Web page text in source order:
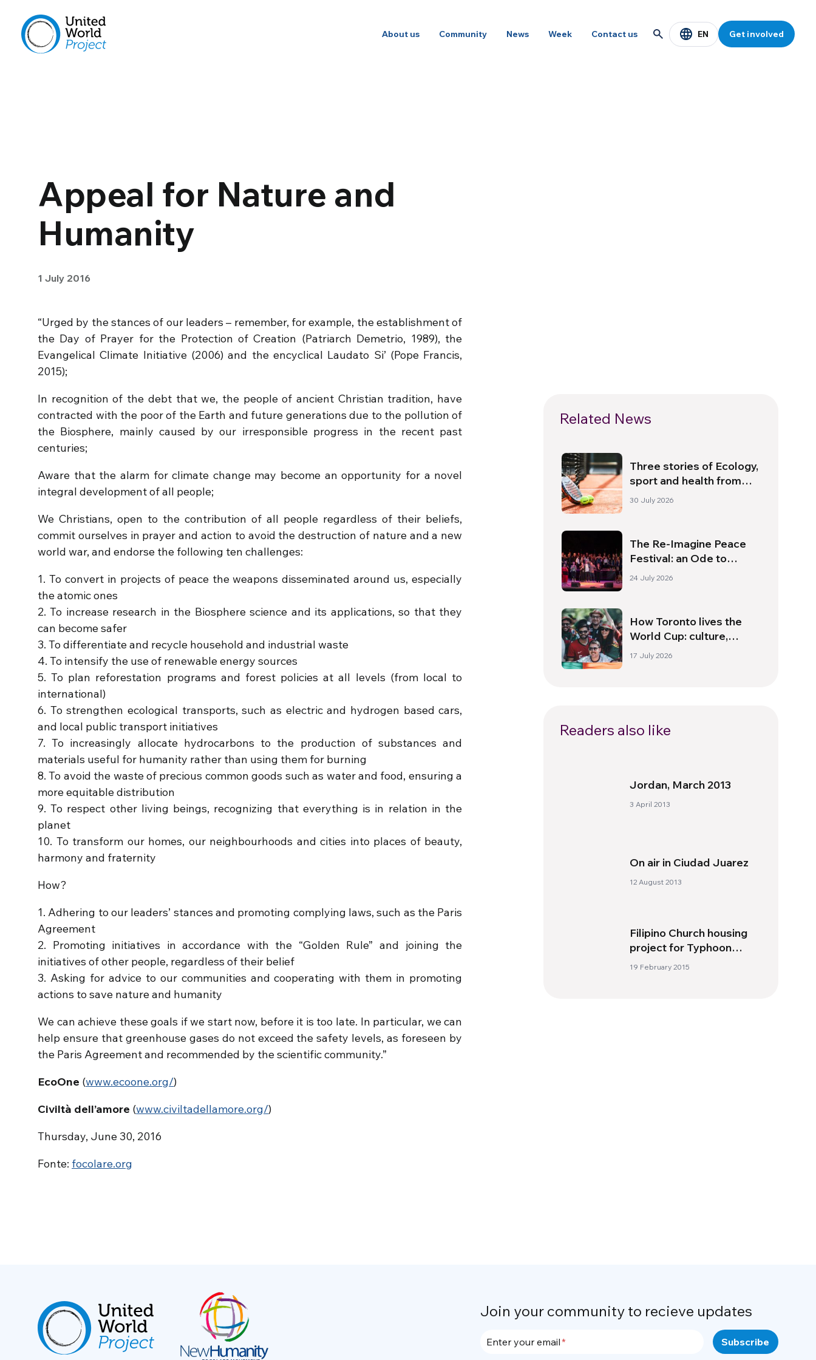
About us Community News Week Contact us EN Get involved
Appeal for Nature and
Humanity
1 July 2016
“Urged by the stances of our leaders – remember, for example, the establishment of
the Day of Prayer for the Protection of Creation (Patriarch Demetrio, 1989), the
Evangelical Climate Initiative (2006) and the encyclical Laudato Si’ (Pope Francis,
2015);
In recognition of the debt that we, the people of ancient Christian tradition, have
contracted with the poor of the Earth and future generations due to the pollution of
the Biosphere, mainly caused by our irresponsible progress in the recent past
centuries;
Aware that the alarm for climate change may become an opportunity for a novel
integral development of all people;
We Christians, open to the contribution of all people regardless of their beliefs,
commit ourselves in prayer and action to avoid the destruction of nature and a new
world war, and endorse the following ten challenges:
1. To convert in projects of peace the weapons disseminated around us, especially
the atomic ones
2. To increase research in the Biosphere science and its applications, so that they
can become safer
3. To differentiate and recycle household and industrial waste
4. To intensify the use of renewable energy sources
5. To plan reforestation programs and forest policies at all levels (from local to
international)
6. To strengthen ecological transports, such as electric and hydrogen based cars,
and local public transport initiatives
7. To increasingly allocate hydrocarbons to the production of substances and
materials useful for humanity rather than using them for burning
8. To avoid the waste of precious common goods such as water and food, ensuring a
more equitable distribution
9. To respect other living beings, recognizing that everything is in relation in the
planet
10. To transform our homes, our neighbourhoods and cities into places of beauty,
harmony and fraternity
How?
1. Adhering to our leaders’ stances and promoting complying laws, such as the Paris
Agreement
2. Promoting initiatives in accordance with the “Golden Rule” and joining the
initiatives of other people, regardless of their belief
3. Asking for advice to our communities and cooperating with them in promoting
actions to save nature and humanity
We can achieve these goals if we start now, before it is too late. In particular, we can
help ensure that greenhouse gases do not exceed the safety levels, as foreseen by
the Paris Agreement and recommended by the scientific community.”
EcoOne (www.ecoone.org/)
Civiltà dell’amore (www.civiltadellamore.org/)
Thursday, June 30, 2016
Fonte: focolare.org
Related News
Three stories of Ecology,
sport and health from
South America
30 July 2026
The Re-Imagine Peace
Festival: an Ode to
Peace in Florence
24 July 2026
How Toronto lives the
World Cup: culture,
identity and politics
17 July 2026
Readers also like
Jordan, March 2013
3 April 2013
On air in Ciudad Juarez
12 August 2013
Filipino Church housing
project for Typhoon
Yolanda victims nearing
19 February 2015
Join your community to recieve updates
Enter your email